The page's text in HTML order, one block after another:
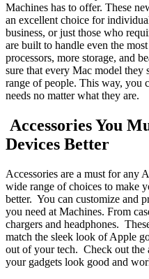
Machines has to offer. These
an excellent choice for
business, or just those who
are built to handle even the
processors, more storage, and
sure that every Mac model
range of people. This way, you
needs no matter what they are.
Accessories You
Devices Better
Accessories are a must for any
wide range of choices to make
better. You can customize and
you need at Machines. From
chargers and headphones.
match the sleek look of Apple
out of your tech. Check out the
your gadgets look good and